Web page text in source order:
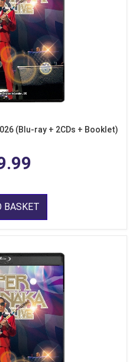
(Blu-ray + 2CDs + Booklet)
BASKET